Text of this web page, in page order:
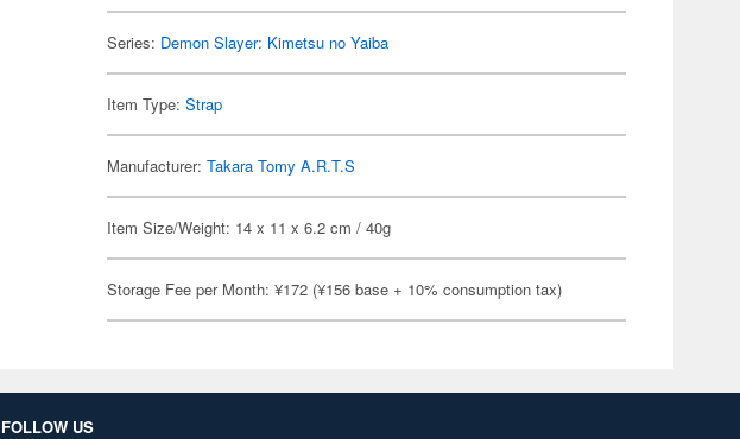
Series: Demon Slayer: Kimetsu no Yaiba
Item Type:Strap
Manufacturer:Takara Tomy A.R.T.S
Item Size/Weight: 14 x 11 x 6.2 cm / 40g
Storage Fee per Month: ¥172 (¥156 base + 10% consumption tax)
FOLLOW US